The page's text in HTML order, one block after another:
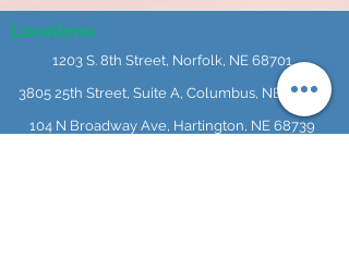
Locations:
1203 S. 8th Street, Norfolk, NE 68701
3805 25th Street, Suite A, Columbus, NE 68601
104 N Broadway Ave, Hartington, NE 68739